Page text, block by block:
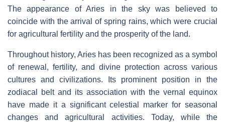
The appearance of Aries in the sky was believed to
coincide with the arrival of spring rains, which were crucial
for agricultural fertility and the prosperity of the land.
Throughout history, Aries has been recognized as a symbol
of renewal, fertility, and divine protection across various
cultures and civilizations. Its prominent position in the
zodiacal belt and its association with the vernal equinox
have made it a significant celestial marker for seasonal
changes and agricultural activities. Today, while the